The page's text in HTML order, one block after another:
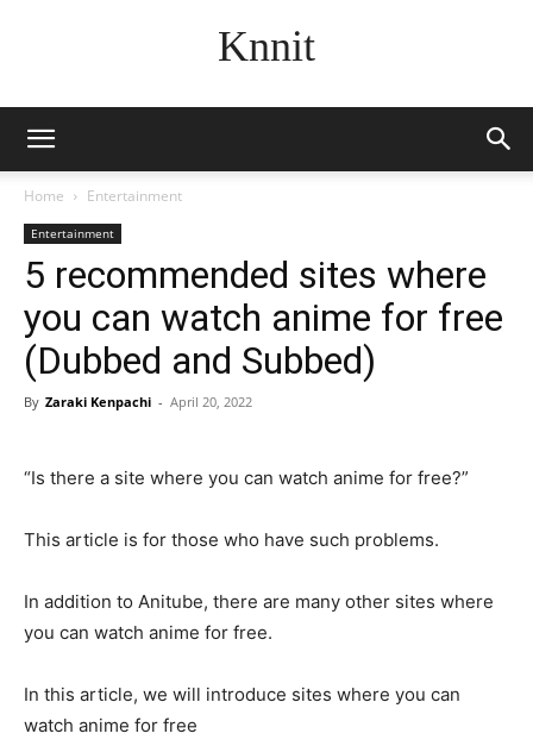
Knnit
Home Entertainment
Entertainment
5 recommended sites where
you can watch anime for free
(Dubbed and Subbed)
By Zaraki Kenpachi - April 20, 2022
“Is there a site where you can watch anime for free?”
This article is for those who have such problems.
In addition to Anitube, there are many other sites where
you can watch anime for free.
In this article, we will introduce sites where you can
watch anime for free